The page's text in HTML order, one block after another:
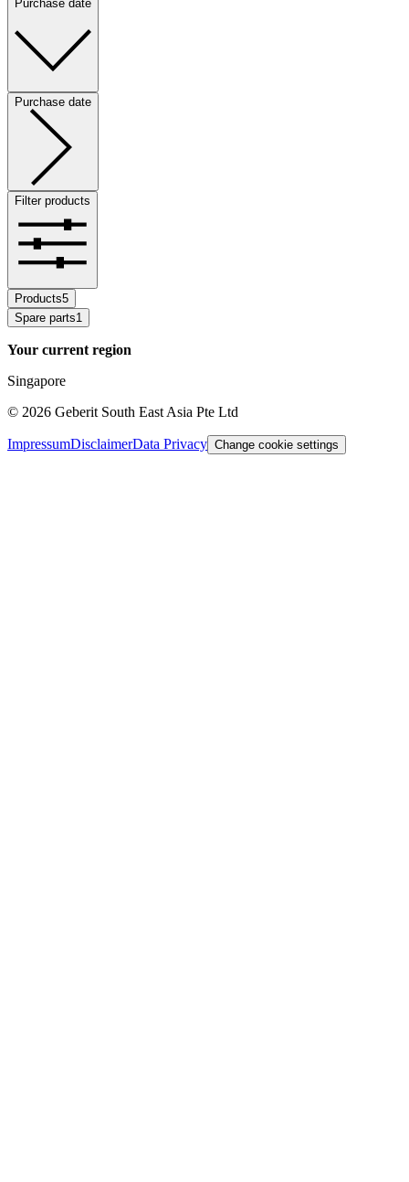
Purchase date
Purchase date
Filter products
Products5
Spare parts1
Your current region
Singapore
© 2026 Geberit South East Asia Pte Ltd
ImpressumDisclaimerData Privacy Change cookie settings